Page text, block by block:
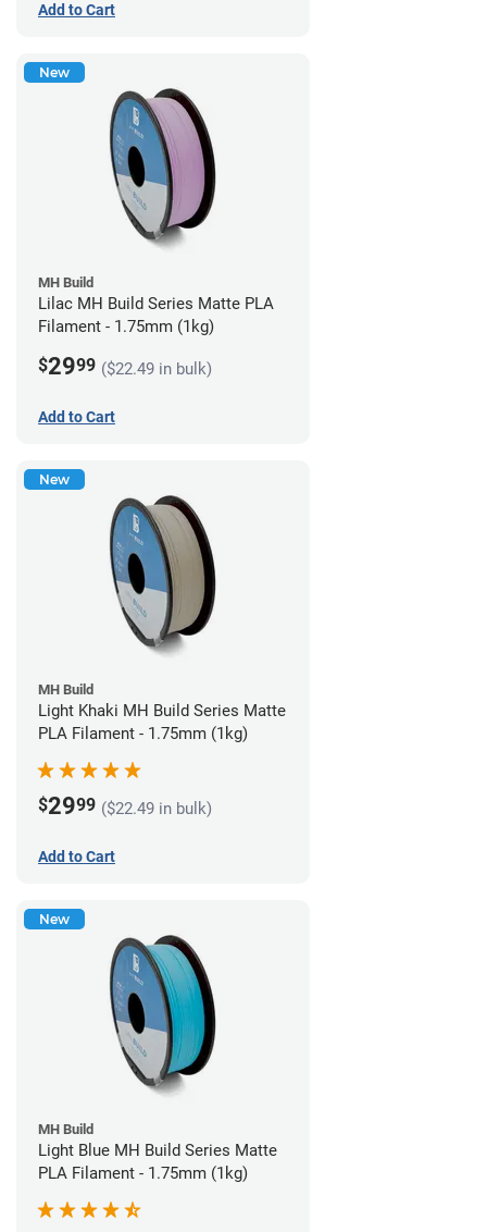
Add to Cart
New
MH Build
Lilac MH Build Series Matte PLA
Filament - 1.75mm (1kg)
$2999 ($22.49 in bulk)
Add to Cart
New
MH Build
Light Khaki MH Build Series Matte
PLA Filament - 1.75mm (1kg)
$2999 ($22.49 in bulk)
Add to Cart
New
MH Build
Light Blue MH Build Series Matte
PLA Filament - 1.75mm (1kg)